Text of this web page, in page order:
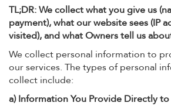
TL;DR: We collect what you give us
payment), what our website sees (IP
visited), and what Owners tell us
We collect personal information to
our services. The types of personal
collect include:
a) Information You Provide Directly to